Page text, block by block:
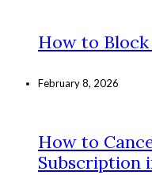
How to Block
February 8, 2026
How to
Subscription